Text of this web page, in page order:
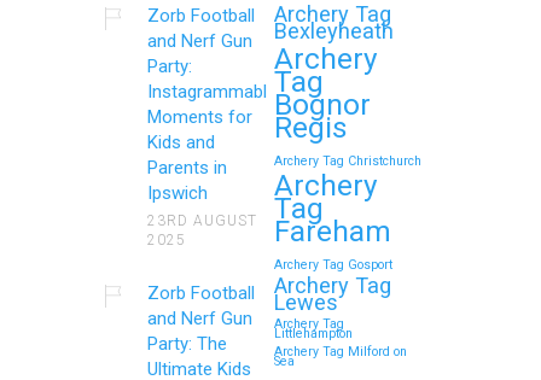
Zorb Football
and Nerf Gun
Party:
Instagrammable
Moments for
Kids and
Parents in
Ipswich
23RD AUGUST
2025
Zorb Football
and Nerf Gun
Party: The
Ultimate Kids
Archery Tag
Bexleyheath
Archery
Tag
Bognor
Regis
Archery Tag Christchurch
Archery
Tag
Fareham
Archery Tag Gosport
Archery Tag
Lewes
Archery Tag
Littlehampton
Archery Tag Milford on
Sea